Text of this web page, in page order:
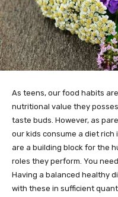
As teens, our food habits
nutritional value they
taste buds. However, as
our kids consume a diet
are a building block for the
roles they perform. You
Having a balanced healthy
with these in sufficient